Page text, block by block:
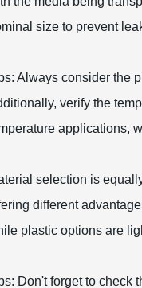
size to prevent
Always consider the
verify the
applications,
selection is
different
plastic options are
Don't forget to check